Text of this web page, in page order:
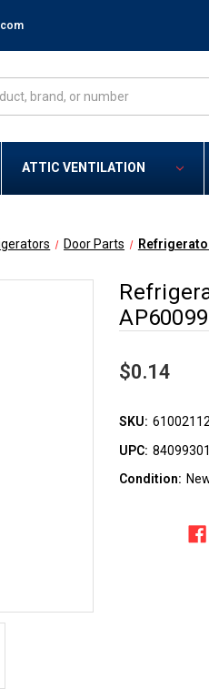
ATTIC VENTILATION
Door Parts
$0.14
SKU:
UPC:
Condition: